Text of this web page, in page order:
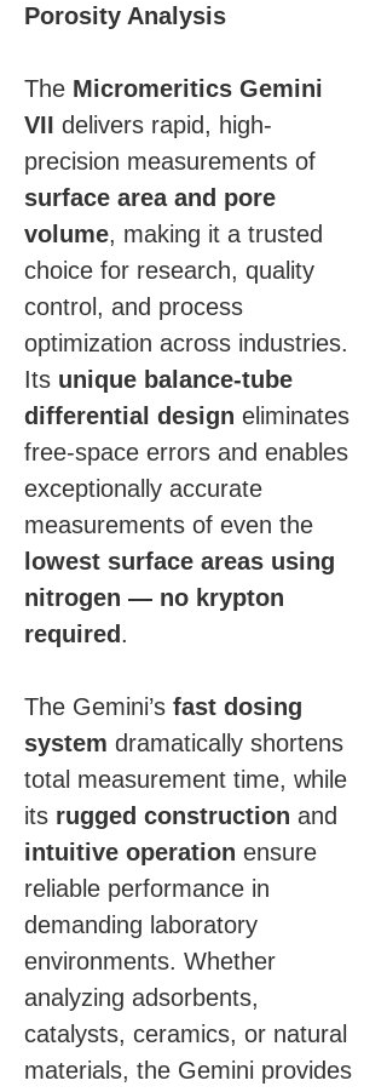
Porosity Analysis
The Micromeritics Gemini
VII delivers rapid, high-
precision measurements of
surface area and pore
volume, making it a trusted
choice for research, quality
control, and process
optimization across industries.
Its unique balance-tube
differential design eliminates
free-space errors and enables
exceptionally accurate
measurements of even the
lowest surface areas using
nitrogen — no krypton
required .
The Gemini’s fast dosing
system dramatically shortens
total measurement time, while
its rugged construction and
intuitive operation ensure
reliable performance in
demanding laboratory
environments. Whether
analyzing adsorbents,
catalysts, ceramics, or natural
materials, the Gemini provides